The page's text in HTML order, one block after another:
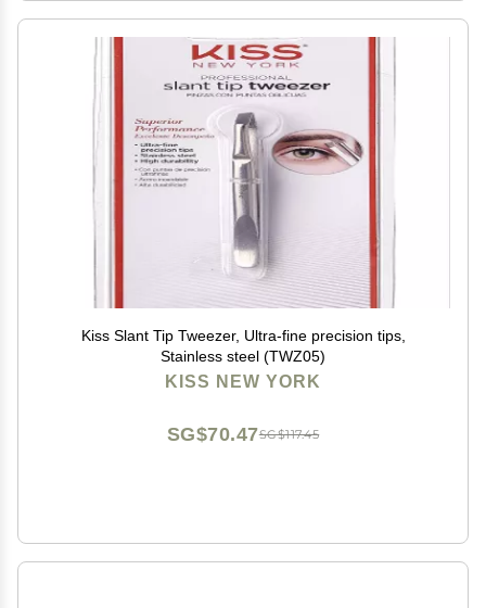
Kiss Slant Tip Tweezer, Ultra-fine precision tips,
Stainless steel (TWZ05)
KISS NEW YORK
SG$117.45
SG$70.47